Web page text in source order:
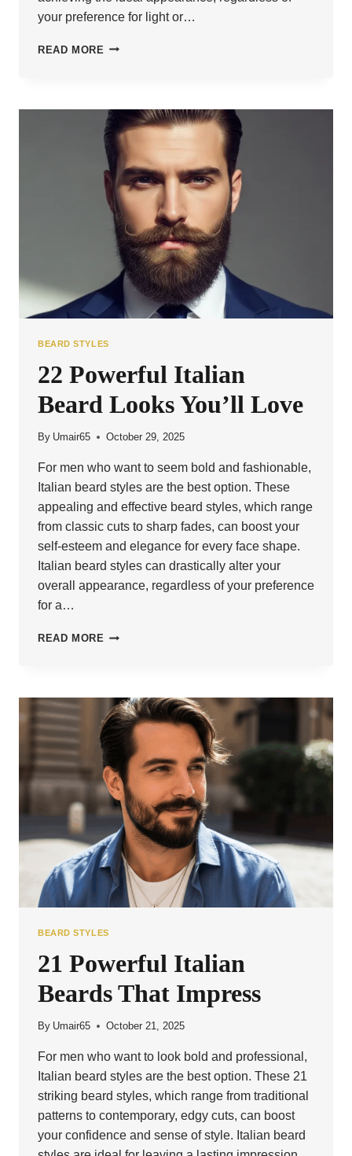
your preference for light or…
READ MORE 24
LOOKS
YOU’LL
LOVE
BEARD STYLES
22 Powerful Italian
Beard Looks You’ll Love
By Umair65 October 29, 2025
For men who want to seem bold and fashionable,
Italian beard styles are the best option. These
appealing and effective beard styles, which range
from classic cuts to sharp fades, can boost your
self-esteem and elegance for every face shape.
Italian beard styles can drastically alter your
overall appearance, regardless of your preference
for a…
READ MORE 22
LOOKS
YOU’LL
LOVE
BEARD STYLES
21 Powerful Italian
Beards That Impress
By Umair65 October 21, 2025
For men who want to look bold and professional,
Italian beard styles are the best option. These 21
striking beard styles, which range from traditional
patterns to contemporary, edgy cuts, can boost
your confidence and sense of style. Italian beard